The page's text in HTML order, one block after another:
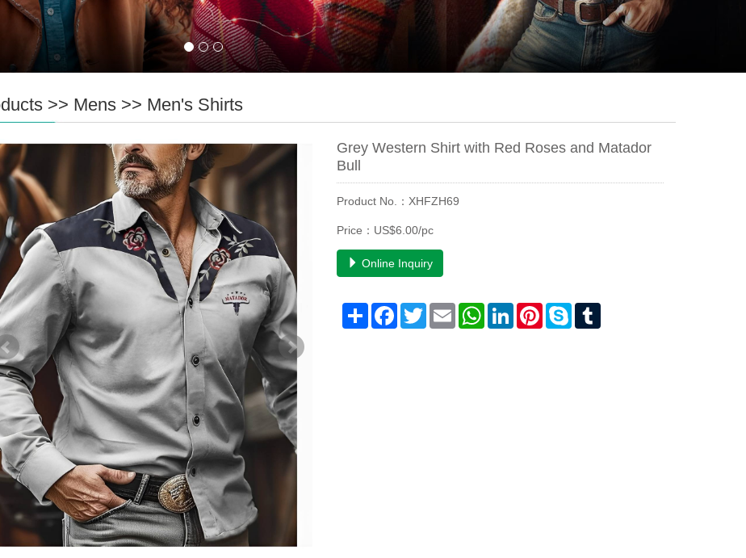
>> Mens >> Men's Shirts
Grey Western Shirt with Red Roses and Matador
Bull
Product No.：XHFZH69
Price：US$6.00/pc
Online Inquiry
Share Facebook
TwitterEmail WhatsAppLinkedInPinterestSkype